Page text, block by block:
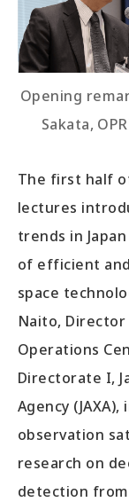
Opening
Sakata,
The first half
lectures
trends in
of efficient
space
Naito,
Operations
Directorate I,
Agency
observation
research on
detection